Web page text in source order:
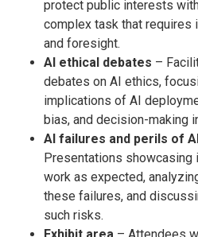
protect public interests
complex task that requires
and foresight.
AI ethical debates –
debates on AI ethics,
implications of AI
bias, and decision-making
AI failures and perils of
Presentations showcasing
work as expected,
these failures, and
such risks.